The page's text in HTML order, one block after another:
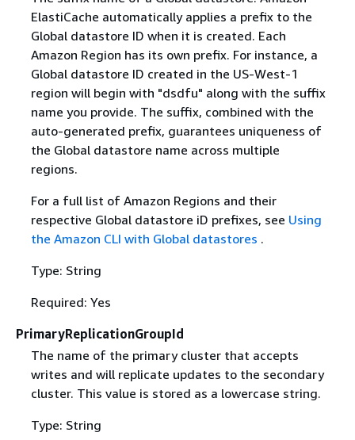
ElastiCache automatically applies a prefix to the
Global datastore ID when it is created. Each
Amazon Region has its own prefix. For instance, a
Global datastore ID created in the US-West-1
region will begin with "dsdfu" along with the suffix
name you provide. The suffix, combined with the
auto-generated prefix, guarantees uniqueness of
the Global datastore name across multiple
regions.
For a full list of Amazon Regions and their
respective Global datastore iD prefixes, see Using
the Amazon CLI with Global datastores .
Type: String
Required: Yes
PrimaryReplicationGroupId
The name of the primary cluster that accepts
writes and will replicate updates to the secondary
cluster. This value is stored as a lowercase string.
Type: String